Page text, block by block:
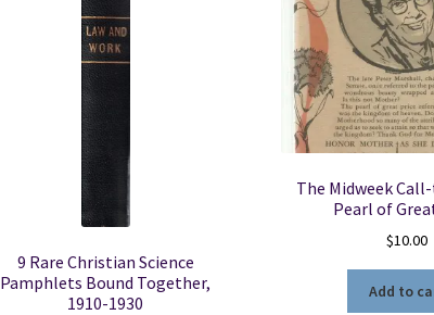
9 Rare Christian Science
Pamphlets Bound Together,
1910-1930
The Midweek
Pearl of
$10.00
Add to